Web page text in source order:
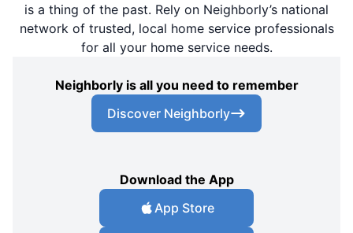
is a thing of the past. Rely on Neighborly’s national
network of trusted, local home service professionals
for all your home service needs.
Neighborly is all you need to remember
Discover Neighborly
Download the App
App Store